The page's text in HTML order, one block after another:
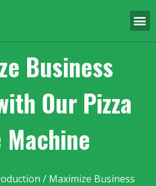
Business
Our Pizza
Machine
/ Maximize Business